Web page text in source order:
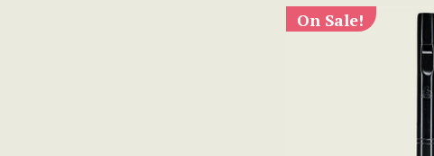
On Sale!